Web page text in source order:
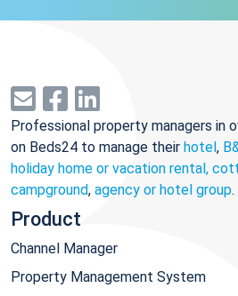
Professional property managers in
on Beds24 to manage their hotel,
holiday home or vacation rental,
campground, agency or hotel group.
Product
Channel Manager
Property Management System